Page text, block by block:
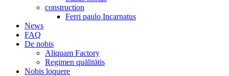
construction
Ferri paulo Incarnatus
News
FAQ
De nobis
Aliquam Factory
Regimen quālitātis
Nobis loquere